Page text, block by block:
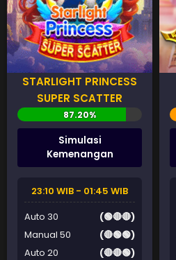
STARLIGHT PRINCESS
SUPER SCATTER
Simulasi
Kemenangan
23:10 WIB - 01:45 WIB
Auto 30
(🟢🔴🔴)
Manual 50
(🔴🟢🟢)
Auto 20
(🔴🔴🟢)